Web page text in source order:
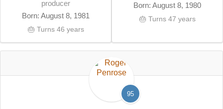
producer
Born: August 8, 1981
🎂 Turns 46 years
Born: August 8, 1980
🎂 Turns 47 years
95